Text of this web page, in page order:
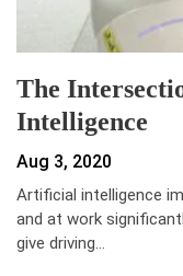
The
Intelligence
Aug 3, 2020
Artificial intelligence
and at work
give driving…